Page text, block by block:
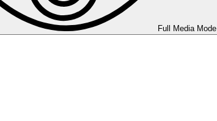
Full Media Mode